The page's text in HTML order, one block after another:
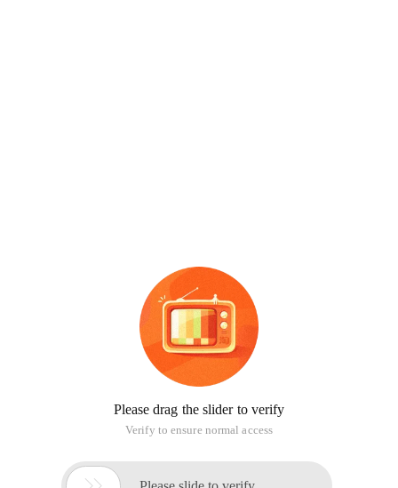
Please drag the slider to verify
Verify to ensure normal access